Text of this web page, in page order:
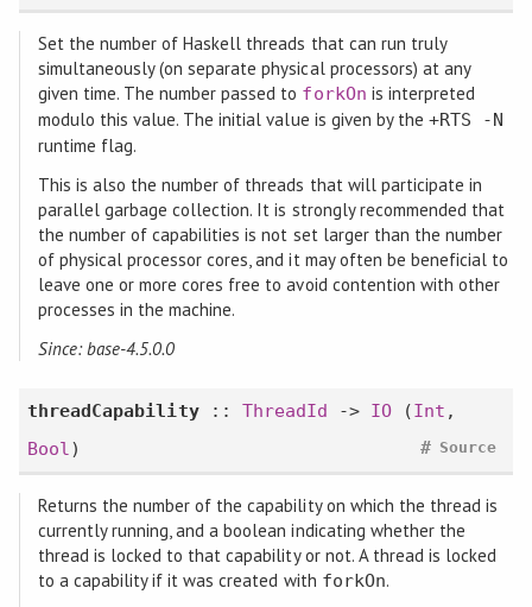
Set the number of Haskell threads that can run truly
simultaneously (on separate physical processors) at any
given time. The number passed to forkOn is interpreted
modulo this value. The initial value is given by the +RTS -N
runtime flag.
This is also the number of threads that will participate in
parallel garbage collection. It is strongly recommended that
the number of capabilities is not set larger than the number
of physical processor cores, and it may often be beneficial to
leave one or more cores free to avoid contention with other
processes in the machine.
Since: base-4.5.0.0
threadCapability:: ThreadId -> IO (Int ,
Bool) Source
#
Returns the number of the capability on which the thread is
currently running, and a boolean indicating whether the
thread is locked to that capability or not. A thread is locked
to a capability if it was created with forkOn.